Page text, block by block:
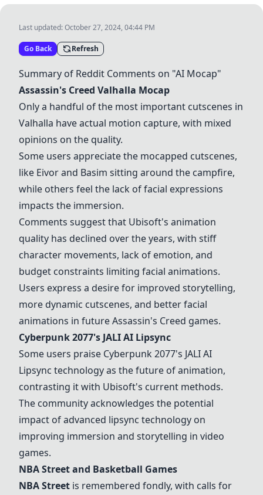
Last updated:October 27, 2024, 04:44 PM
Go Back Refresh
Summary of Reddit Comments on "AI Mocap"
Assassin's Creed Valhalla Mocap
Only a handful of the most important cutscenes in
Valhalla have actual motion capture, with mixed
opinions on the quality.
Some users appreciate the mocapped cutscenes,
like Eivor and Basim sitting around the campfire,
while others feel the lack of facial expressions
impacts the immersion.
Comments suggest that Ubisoft's animation
quality has declined over the years, with stiff
character movements, lack of emotion, and
budget constraints limiting facial animations.
Users express a desire for improved storytelling,
more dynamic cutscenes, and better facial
animations in future Assassin's Creed games.
Cyberpunk 2077's JALI AI Lipsync
Some users praise Cyberpunk 2077's JALI AI
Lipsync technology as the future of animation,
contrasting it with Ubisoft's current methods.
The community acknowledges the potential
impact of advanced lipsync technology on
improving immersion and storytelling in video
games.
NBA Streetand Basketball Games
NBA Street is remembered fondly, with calls for